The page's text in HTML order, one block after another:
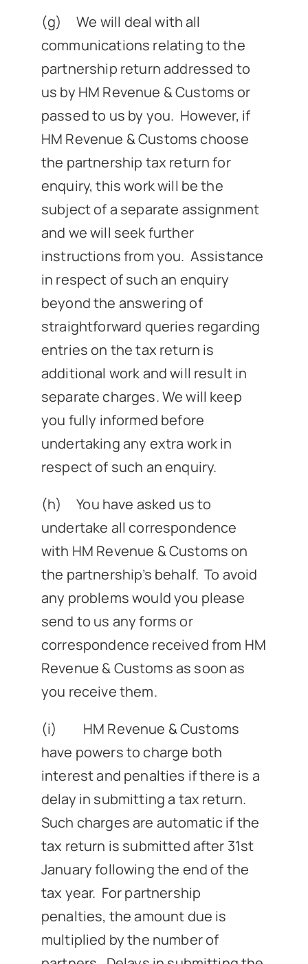
(g) We will deal with all
communications relating to the
partnership return addressed to
us by HM Revenue & Customs or
passed to us by you. However, if
HM Revenue & Customs choose
the partnership tax return for
enquiry, this work will be the
subject of a separate assignment
and we will seek further
instructions from you. Assistance
in respect of such an enquiry
beyond the answering of
straightforward queries regarding
entries on the tax return is
additional work and will result in
separate charges. We will keep
you fully informed before
undertaking any extra work in
respect of such an enquiry.
(h) You have asked us to
undertake all correspondence
with HM Revenue & Customs on
the partnership’s behalf. To avoid
any problems would you please
send to us any forms or
correspondence received from HM
Revenue & Customs as soon as
you receive them.
(i) HM Revenue & Customs
have powers to charge both
interest and penalties if there is a
delay in submitting a tax return.
Such charges are automatic if the
tax return is submitted after 31st
January following the end of the
tax year. For partnership
penalties, the amount due is
multiplied by the number of